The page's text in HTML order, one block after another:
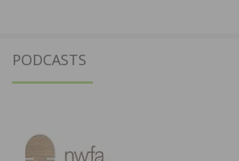
PODCASTS